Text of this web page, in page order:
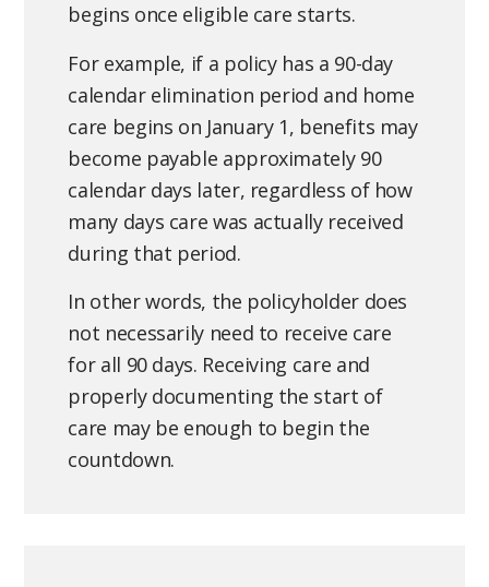
Missing documents can often be obtained and
submitted, additional information may clarify
eligibility, and many policies allow for an appeal.
If you believe the policyholder meets the
requirements for benefits, we encourage filing
an appeal and continuing to advocate for the
benefits that have been paid for over the years.
while others use service days or a deductible
elimination days can have a significant impact
on when benefits begin.
During the Verification of Benefits call, we
recommend confirming exactly how the
elimination period is calculated and whether
any policy provisions may reduce or waive the
begins once eligible care starts.
For example, if a policy has a 90-day
calendar elimination period and home
care begins on January 1, benefits may
become payable approximately 90
calendar days later, regardless of how
many days care was actually received
during that period.
In other words, the policyholder does
not necessarily need to receive care
for all 90 days. Receiving care and
properly documenting the start of
care may be enough to begin the
countdown.